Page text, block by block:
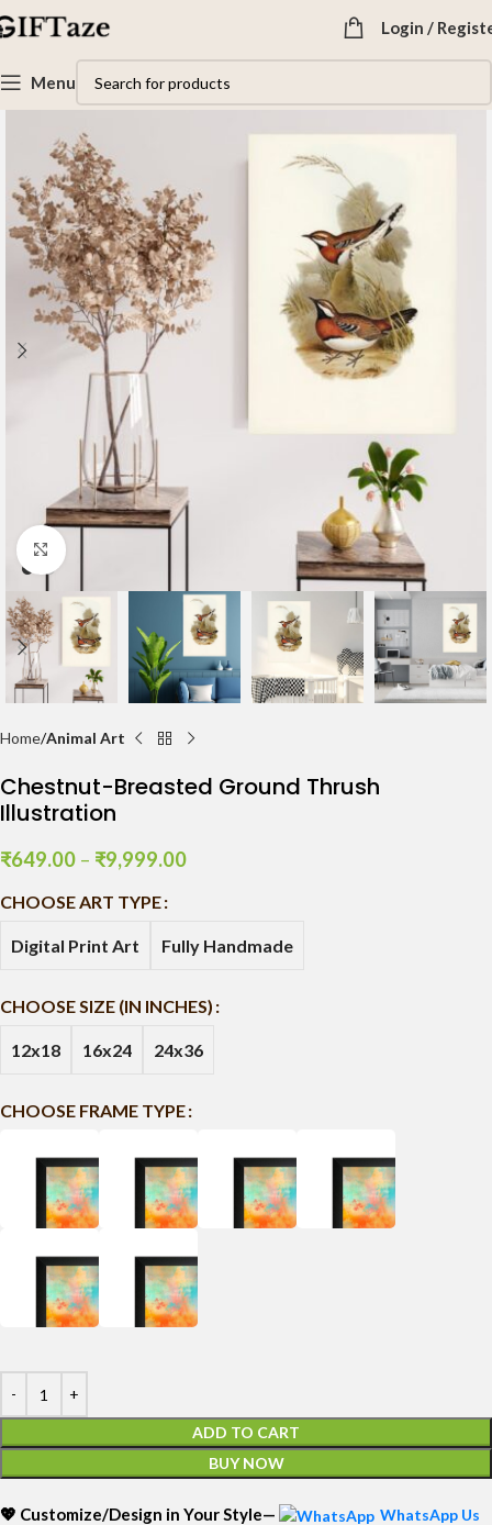
Login /
Menu
Click to enlarge
Home Animal Art
Chestnut-Breasted Ground Thrush
Illustration
₹649.00 – ₹9,999.00
CHOOSE ART TYPE
Digital Print Art Fully Handmade
CHOOSE SIZE (IN INCHES)
12x18 16x24 24x36
CHOOSE FRAME TYPE
ADD TO CART
BUY NOW
💖 Customize/Design in Your Style— WhatsApp Us